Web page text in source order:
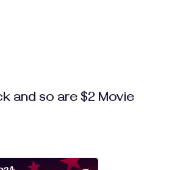
and so are $2 Movie